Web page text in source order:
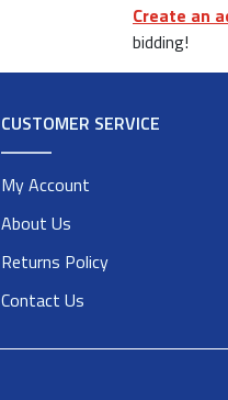
Create an
bidding!
CUSTOMER SERVICE
My Account
About Us
Returns Policy
Contact Us